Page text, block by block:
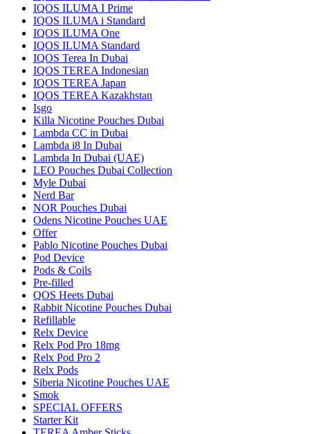
IQOS ILUMA I Prime
IQOS ILUMA i Standard
IQOS ILUMA One
IQOS ILUMA Standard
IQOS Terea In Dubai
IQOS TEREA Indonesian
IQOS TEREA Japan
IQOS TEREA Kazakhstan
Isgo
Killa Nicotine Pouches Dubai
Lambda CC in Dubai
Lambda i8 In Dubai
Lambda In Dubai (UAE)
LEO Pouches Dubai Collection
Myle Dubai
Nerd Bar
NOR Pouches Dubai
Odens Nicotine Pouches UAE
Offer
Pablo Nicotine Pouches Dubai
Pod Device
Pods & Coils
Pre-filled
QOS Heets Dubai
Rabbit Nicotine Pouches Dubai
Refillable
Relx Device
Relx Pod Pro 18mg
Relx Pod Pro 2
Relx Pods
Siberia Nicotine Pouches UAE
Smok
SPECIAL OFFERS
Starter Kit